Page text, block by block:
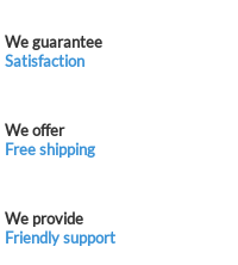
We guarantee
Satisfaction
We offer
Free shipping
We provide
Friendly support